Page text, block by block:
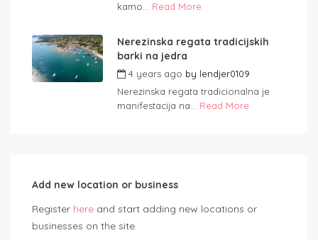
kamo... Read More
Nerezinska regata tradicijskih
barki na jedra
4 years ago by lendjer0109
Nerezinska regata tradicionalna je
manifestacija na... Read More
Add new location or business
Register here and start adding new locations or
businesses on the site.